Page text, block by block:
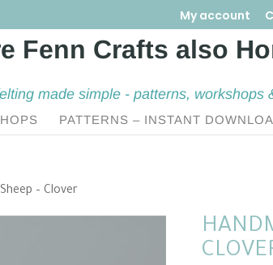
My account
made simple - patterns, workshops
PATTERNS – INSTANT
– Clover